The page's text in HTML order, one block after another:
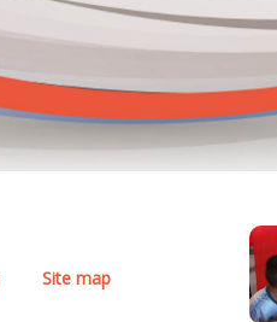
Site map